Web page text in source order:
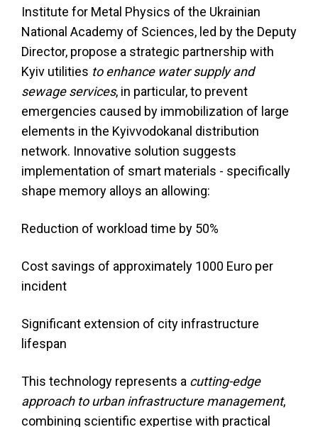
Institute for Metal Physics of the Ukrainian
National Academy of Sciences, led by the Deputy
Director, propose a strategic partnership with
Kyiv utilities to enhance water supply and
sewage services, in particular, to prevent
emergencies caused by immobilization of large
elements in the Kyivvodokanal distribution
network. Innovative solution suggests
implementation of smart materials - specifically
shape memory alloys an allowing:
Reduction of workload time by 50%
Cost savings of approximately 1000 Euro per
incident
Significant extension of city infrastructure
lifespan
This technology represents a cutting-edge
approach to urban infrastructure management,
combining scientific expertise with practical